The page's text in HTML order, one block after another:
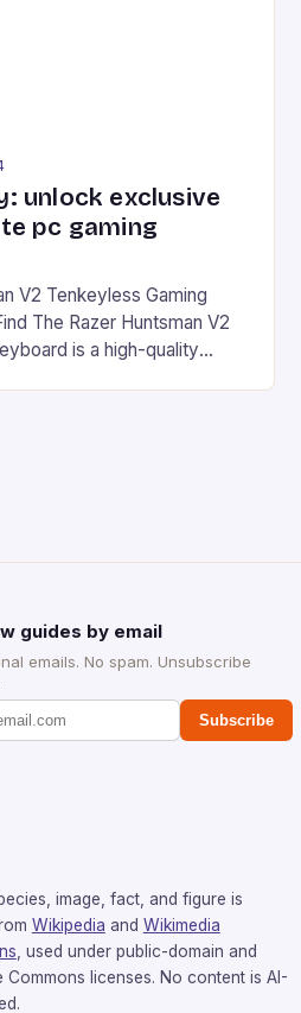
unlock exclusive
pc gaming
V2 Tenkeyless Gaming
The Razer Huntsman V2
is a high-quality
guides by email
emails. No spam. Unsubscribe
Subscribe
image, fact, and figure is
Wikipedia and Wikimedia
, used under public-domain and
Commons licenses. No content is AI-